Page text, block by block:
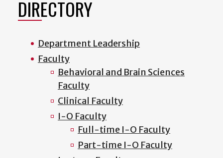
DIRECTORY
Department Leadership
Faculty
Behavioral and Brain Sciences
Faculty
Clinical Faculty
I-O Faculty
Full-time I-O Faculty
Part-time I-O Faculty